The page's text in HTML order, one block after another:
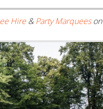
Hire&Party Marqueeson